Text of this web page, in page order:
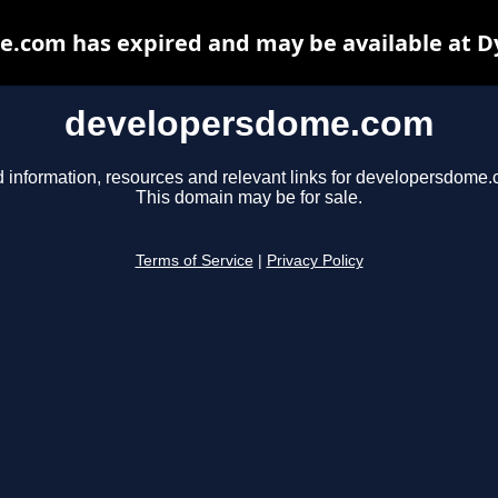
developersdome.com
information, resources and relevant links for
This domain may be for sale.
Terms of Service Privacy Policy
has expired and may be available at